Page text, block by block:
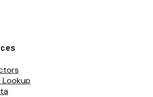
Lookup